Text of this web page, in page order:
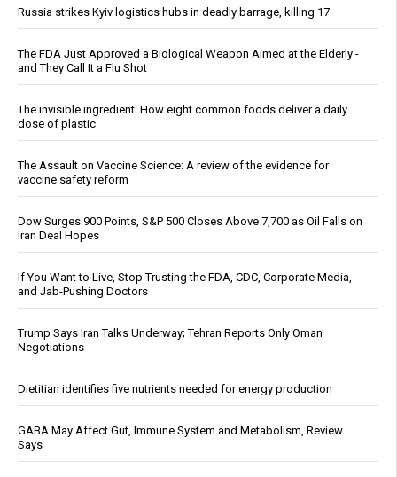
Russia strikes Kyiv logistics hubs in deadly barrage, killing 17
The FDA Just Approved a Biological Weapon Aimed at the Elderly -
and They Call It a Flu Shot
The invisible ingredient: How eight common foods deliver a daily
dose of plastic
The Assault on Vaccine Science: A review of the evidence for
vaccine safety reform
Dow Surges 900 Points, S&P 500 Closes Above 7,700 as Oil Falls on
Iran Deal Hopes
If You Want to Live, Stop Trusting the FDA, CDC, Corporate Media,
and Jab-Pushing Doctors
Trump Says Iran Talks Underway; Tehran Reports Only Oman
Negotiations
Dietitian identifies five nutrients needed for energy production
GABA May Affect Gut, Immune System and Metabolism, Review
Says